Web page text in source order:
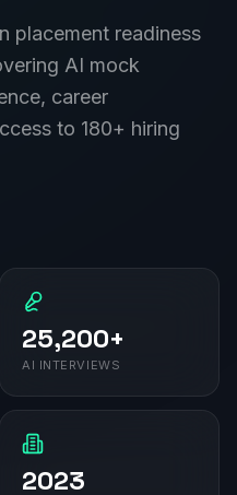
placement readiness
AI mock
career
to 180+ hiring
25,200+
AI INTERVIEWS
2023